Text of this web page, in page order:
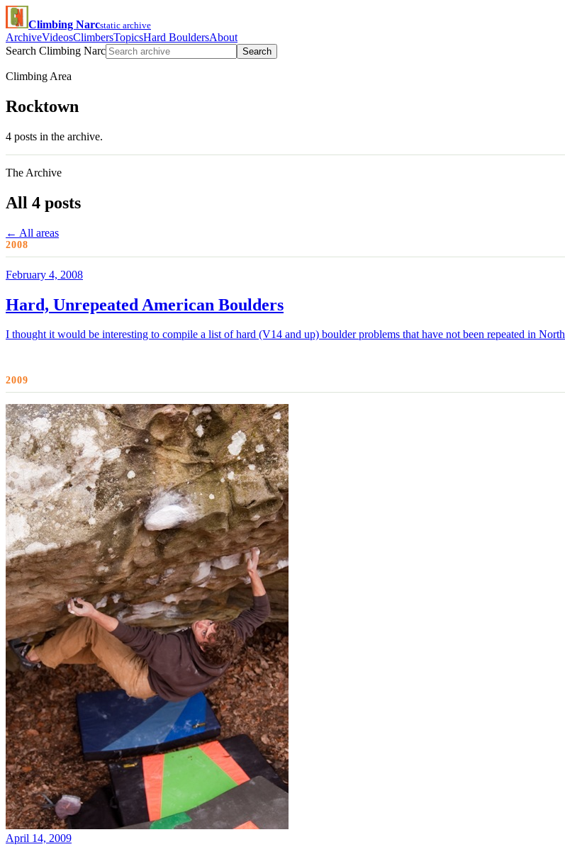
Climbing Narcstatic archive
ArchiveVideosClimbersTopicsHard BouldersAbout
Search Climbing Narc
Search
Climbing Area
Rocktown
4 posts in the archive.
The Archive
All 4 posts
← All areas
2008
February 4, 2008
Hard, Unrepeated American Boulders
I thought it would be interesting to compile a list of hard (V14 and up) boulder problems that have not been repeated in
2009
April 14, 2009